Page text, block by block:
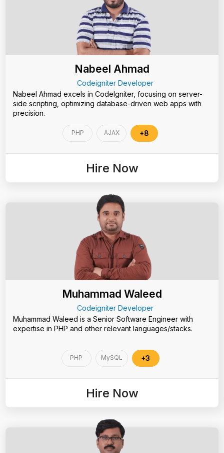
Nabeel Ahmad
Codeigniter Developer
Nabeel Ahmad excels in CodeIgniter, focusing on server-
side scripting, optimizing database-driven web apps with
precision.
PHP AJAX +8
Hire Now
Muhammad Waleed
Codeigniter Developer
Muhammad Waleed is a Senior Software Engineer with
expertise in PHP and other relevant languages/stacks.
PHP MySQL +3
Hire Now